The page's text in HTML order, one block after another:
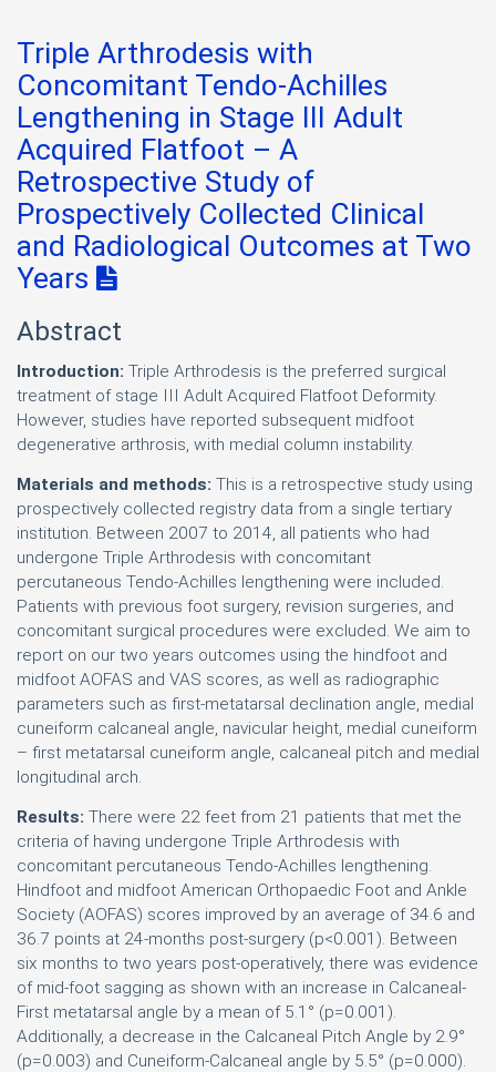
Triple Arthrodesis with
Concomitant Tendo-Achilles
Lengthening in Stage III Adult
Acquired Flatfoot – A
Retrospective Study of
Prospectively Collected Clinical
and Radiological Outcomes at Two
Years
Abstract
Introduction: Triple Arthrodesis is the preferred surgical
treatment of stage III Adult Acquired Flatfoot Deformity.
However, studies have reported subsequent midfoot
degenerative arthrosis, with medial column instability.
Materials and methods: This is a retrospective study using
prospectively collected registry data from a single tertiary
institution. Between 2007 to 2014, all patients who had
undergone Triple Arthrodesis with concomitant
percutaneous Tendo-Achilles lengthening were included.
Patients with previous foot surgery, revision surgeries, and
concomitant surgical procedures were excluded. We aim to
report on our two years outcomes using the hindfoot and
midfoot AOFAS and VAS scores, as well as radiographic
parameters such as first-metatarsal declination angle, medial
cuneiform calcaneal angle, navicular height, medial cuneiform
– first metatarsal cuneiform angle, calcaneal pitch and medial
longitudinal arch.
Results: There were 22 feet from 21 patients that met the
criteria of having undergone Triple Arthrodesis with
concomitant percutaneous Tendo-Achilles lengthening.
Hindfoot and midfoot American Orthopaedic Foot and Ankle
Society (AOFAS) scores improved by an average of 34.6 and
36.7 points at 24-months post-surgery (p<0.001). Between
six months to two years post-operatively, there was evidence
of mid-foot sagging as shown with an increase in Calcaneal-
First metatarsal angle by a mean of 5.1° (p=0.001).
Additionally, a decrease in the Calcaneal Pitch Angle by 2.9°
(p=0.003) and Cuneiform-Calcaneal angle by 5.5° (p=0.000).